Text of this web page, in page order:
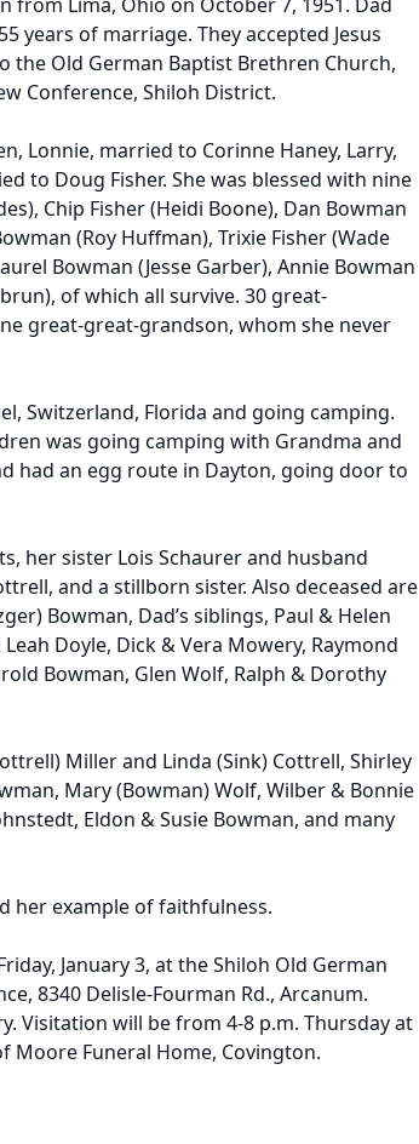
years of marriage. They accepted Jesus
the Old German Baptist Brethren Church,
Conference, Shiloh District.
Lonnie, married to Corinne Haney, Larry,
to Doug Fisher. She was blessed with nine
Chip Fisher (Heidi Boone), Dan Bowman
(Roy Huffman), Trixie Fisher (Wade
Bowman (Jesse Garber), Annie Bowman
of which all survive. 30 great-
great-great-grandson, whom she never
Switzerland, Florida and going camping.
was going camping with Grandma and
had an egg route in Dayton, going door to
her sister Lois Schaurer and husband
and a stillborn sister. Also deceased are
Bowman, Dad’s siblings, Paul & Helen
Doyle, Dick & Vera Mowery, Raymond
Bowman, Glen Wolf, Ralph & Dorothy
Miller and Linda (Sink) Cottrell, Shirley
Mary (Bowman) Wolf, Wilber & Bonnie
Eldon & Susie Bowman, and many
her example of faithfulness.
January 3, at the Shiloh Old German
8340 Delisle-Fourman Rd., Arcanum.
Visitation will be from 4-8 p.m. Thursday at
Moore Funeral Home, Covington.